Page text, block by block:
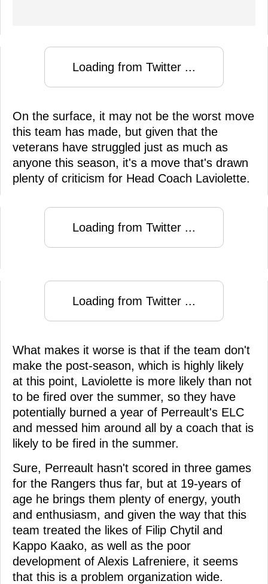
Loading from Twitter ...
On the surface, it may not be the worst move
this team has made, but given that the
veterans have struggled just as much as
anyone this season, it's a move that's drawn
plenty of criticism for Head Coach Laviolette.
Loading from Twitter ...
Loading from Twitter ...
What makes it worse is that if the team don't
make the post-season, which is highly likely
at this point, Laviolette is more likely than not
to be fired over the summer, so they have
potentially burned a year of Perreault's ELC
and messed him around all by a coach that is
likely to be fired in the summer.
Sure, Perreault hasn't scored in three games
for the Rangers thus far, but at 19-years of
age he brings them plenty of energy, youth
and enthusiasm, and given the way that this
team treated the likes of Filip Chytil and
Kappo Kaako, as well as the poor
development of Alexis Lafreniere, it seems
that this is a problem organization wide.